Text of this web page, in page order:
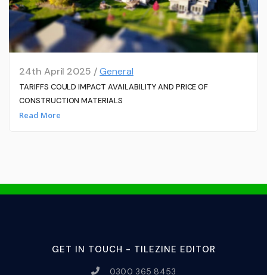
24th April 2025 /General
TARIFFS COULD IMPACT AVAILABILITY AND PRICE OF
CONSTRUCTION MATERIALS
Read More
GET IN TOUCH - TILEZINE EDITOR
0300 365 8453